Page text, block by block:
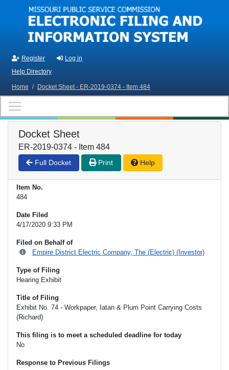
Skip to main content
Register
Log in
Help Directory
Home / Docket Sheet - ER-2019-0374 - Item 484
Docket Sheet
ER-2019-0374 - Item 484
Full Docket Print Help
Item No.
484
Date Filed
4/17/2020 9:33 PM
Filed on Behalf of
Empire District Electric Company, The (Electric) (Investor)
Type of Filing
Hearing Exhibit
Title of Filing
Exhibit No. 74 - Workpaper, Iatan & Plum Point Carrying Costs
(Richard)
This filing is to meet a scheduled deadline for today
No
Response to Previous Filings